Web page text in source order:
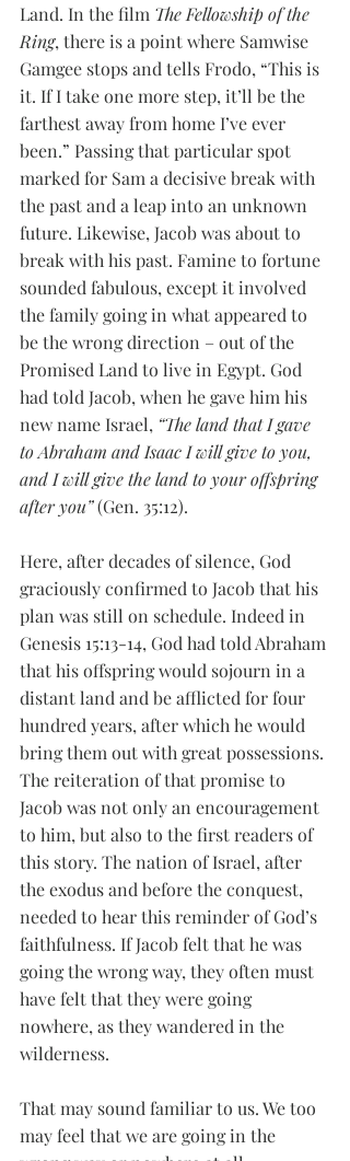
Land. In the film The Fellowship of the
Ring, there is a point where Samwise
Gamgee stops and tells Frodo, “This is
it. If I take one more step, it’ll be the
farthest away from home I’ve ever
been.” Passing that particular spot
marked for Sam a decisive break with
the past and a leap into an unknown
future. Likewise, Jacob was about to
break with his past. Famine to fortune
sounded fabulous, except it involved
the family going in what appeared to
be the wrong direction – out of the
Promised Land to live in Egypt. God
had told Jacob, when he gave him his
new name Israel, “The land that I gave
to Abraham and Isaac I will give to you,
and I will give the land to your offspring
after you” (Gen. 35:12).
Here, after decades of silence, God
graciously confirmed to Jacob that his
plan was still on schedule. Indeed in
Genesis 15:13-14, God had told Abraham
that his offspring would sojourn in a
distant land and be afflicted for four
hundred years, after which he would
bring them out with great possessions.
The reiteration of that promise to
Jacob was not only an encouragement
to him, but also to the first readers of
this story. The nation of Israel, after
the exodus and before the conquest,
needed to hear this reminder of God’s
faithfulness. If Jacob felt that he was
going the wrong way, they often must
have felt that they were going
nowhere, as they wandered in the
wilderness.
That may sound familiar to us. We too
may feel that we are going in the